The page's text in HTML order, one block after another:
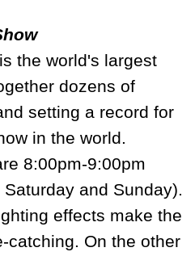
the world's largest
dozens of
setting a record for
in the world.
8:00pm-9:00pm
and Sunday).
effects make the
catching. On the other